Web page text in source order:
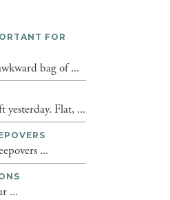
FOR
bag of ...
yesterday. Flat, ...
...
...